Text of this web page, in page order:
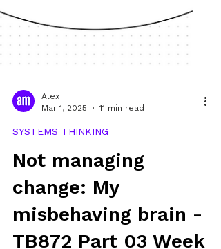
Alex
Mar 1, 2025
11 min read
SYSTEMS THINKING